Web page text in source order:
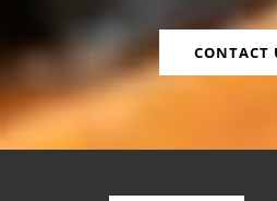
CONTACT